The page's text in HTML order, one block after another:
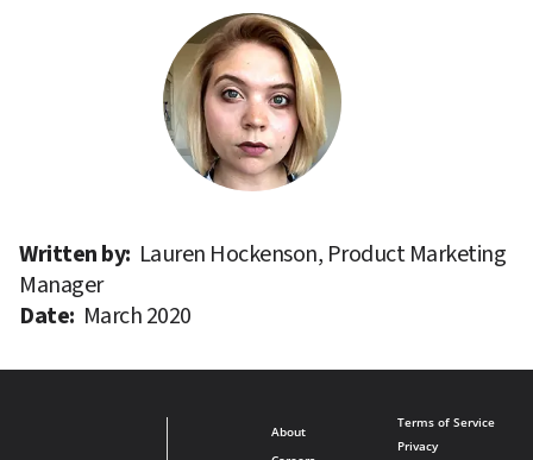
Written by: Lauren Hockenson, Product Marketing
Manager
Date: March 2020
About
Terms of Service
Privacy